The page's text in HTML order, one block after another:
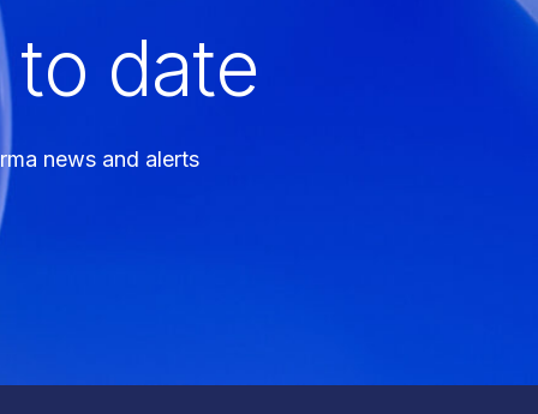
to date
news and alerts